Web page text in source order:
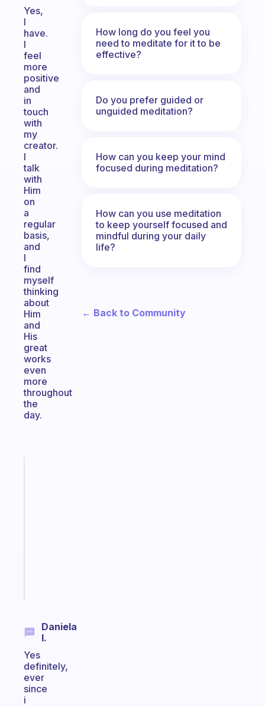
Yes,
I
have.
I
feel
more
positive
and
in
touch
with
my
creator.
I
talk
with
Him
on
a
regular
basis,
and
I
find
myself
thinking
about
Him
and
His
great
works
even
more
throughout
the
day.
Daniela
I.
Yes
definitely,
ever
since
i
How long do you feel you
need to meditate for it to be
effective?
Do you prefer guided or
unguided meditation?
How can you keep your mind
focused during meditation?
How can you use meditation
to keep yourself focused and
mindful during your daily
life?
← Back to Community